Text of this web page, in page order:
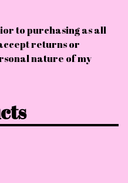
to purchasing as all
returns or
nature of my